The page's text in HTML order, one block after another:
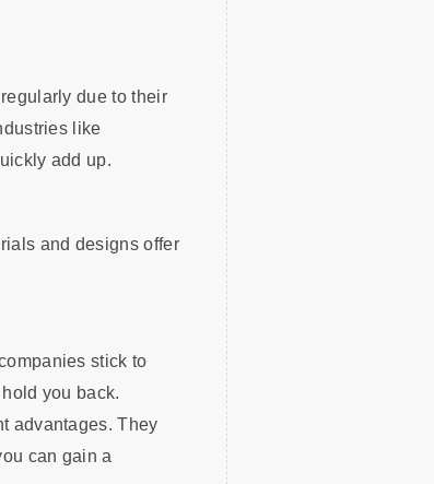
due to their
like
add up.
and designs offer
stick to
you back.
advantages. They
can gain a